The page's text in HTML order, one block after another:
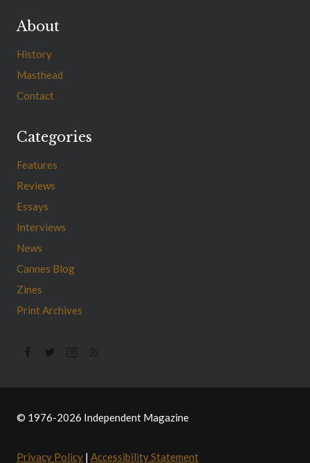
About
History
Masthead
Contact
Categories
Features
Reviews
Essays
Interviews
News
Cannes Blog
Zines
Print Archives
© 1976-2026 Independent Magazine
Privacy Policy | Accessibility Statement